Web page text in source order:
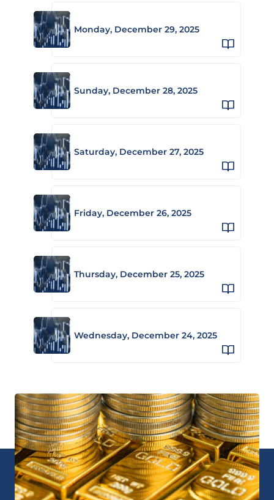
Monday, December 29, 2025
Sunday, December 28, 2025
Saturday, December 27, 2025
Friday, December 26, 2025
Thursday, December 25, 2025
Wednesday, December 24, 2025